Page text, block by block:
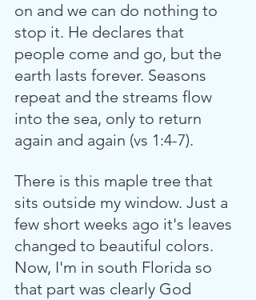
on and we can do nothing to
stop it. He declares that
people come and go, but the
earth lasts forever. Seasons
repeat and the streams flow
into the sea, only to return
again and again (vs 1:4-7).
There is this maple tree that
sits outside my window. Just a
few short weeks ago it's leaves
changed to beautiful colors.
Now, I'm in south Florida so
that part was clearly God